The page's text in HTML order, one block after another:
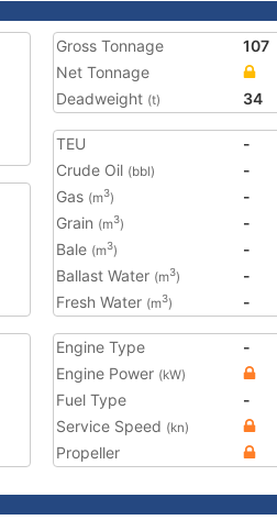
Gross Tonnage
107
Net Tonnage
Deadweight (t) 34
TEU
-
Crude Oil (bbl)
-
Gas (m3)
-
Grain (m3)
-
Bale (m3)
-
Ballast Water (m3)
-
Fresh Water (m3) -
Engine Type
-
Engine Power (kW)
Fuel Type
-
Service Speed (kn)
Propeller